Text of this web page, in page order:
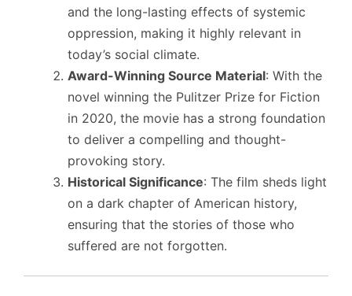
and the long-lasting effects of systemic
oppression, making it highly relevant in
today’s social climate.
Award-Winning Source Material: With the
novel winning the Pulitzer Prize for Fiction
in 2020, the movie has a strong foundation
to deliver a compelling and thought-
provoking story.
Historical Significance: The film sheds light
on a dark chapter of American history,
ensuring that the stories of those who
suffered are not forgotten.